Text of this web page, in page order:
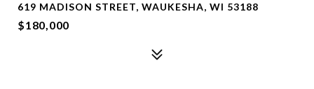
619 MADISON STREET, WAUKESHA, WI 53188
$180,000